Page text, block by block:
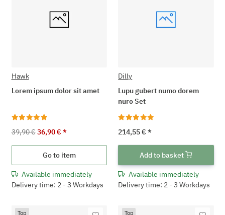
Hawk
Lorem ipsum dolor sit amet
39,90 € 36,90 €*
Go to item
Available immediately
Delivery time: 2 - 3 Workdays
Dilly
Lupu gubert numo dorem
nuro Set
214,55 €*
Add to basket
Available immediately
Delivery time: 2 - 3 Workdays
Top Top